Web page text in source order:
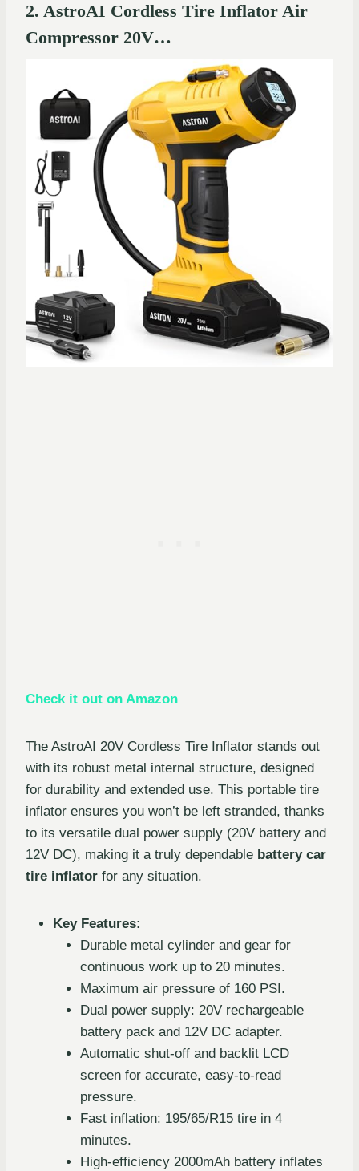
2. AstroAI Cordless Tire Inflator Air
Compressor 20V…
Check it out on Amazon
The AstroAI 20V Cordless Tire Inflator stands out
with its robust metal internal structure, designed
for durability and extended use. This portable tire
inflator ensures you won’t be left stranded, thanks
to its versatile dual power supply (20V battery and
12V DC), making it a truly dependable battery car
tire inflator for any situation.
Key Features:
Durable metal cylinder and gear for
continuous work up to 20 minutes.
Maximum air pressure of 160 PSI.
Dual power supply: 20V rechargeable
battery pack and 12V DC adapter.
Automatic shut-off and backlit LCD
screen for accurate, easy-to-read
pressure.
Fast inflation: 195/65/R15 tire in 4
minutes.
High-efficiency 2000mAh battery inflates